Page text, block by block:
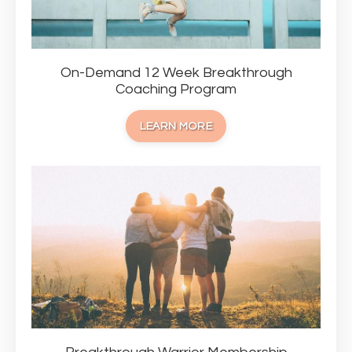
On-Demand 12 Week Breakthrough
Coaching Program
LEARN MORE